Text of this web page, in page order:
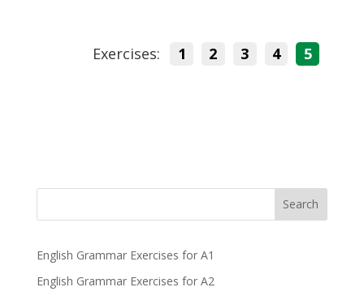
Exercises: 1 2 3 4 5
Search
English Grammar Exercises for A1
English Grammar Exercises for A2